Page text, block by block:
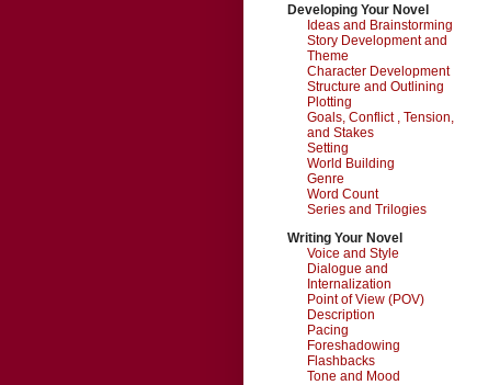
Developing Your Novel
Ideas and Brainstorming
Story Development and
Theme
Character Development
Structure and Outlining
Plotting
Goals, Conflict , Tension,
and Stakes
Setting
World Building
Genre
Word Count
Series and Trilogies
Writing Your Novel
Voice and Style
Dialogue and
Internalization
Point of View (POV)
Description
Pacing
Foreshadowing
Flashbacks
Tone and Mood